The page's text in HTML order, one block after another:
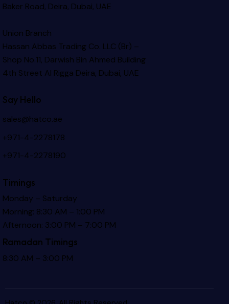
Baker Road, Deira, Dubai, UAE
Union Branch
Hassan Abbas Trading Co. LLC (Br) –
Shop No.11, Darwish Bin Ahmed Building
4th Street Al Rigga Deira, Dubai, UAE
Say Hello
sales@hatco.ae
+971-4-2278178
+971-4-2278190
Timings
Monday – Saturday
Morning: 8:30 AM – 1:00 PM
Afternoon: 3:00 PM – 7:00 PM
Ramadan Timings
8:30 AM – 3:00 PM